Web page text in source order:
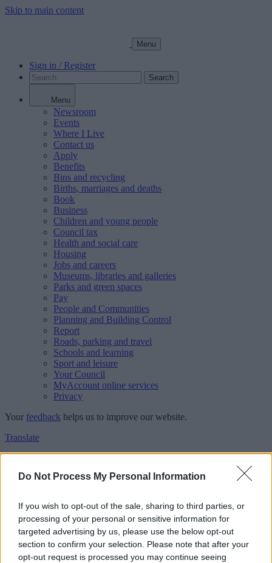
Do Not Process My Personal Information
If you wish to opt-out of the sale, sharing to third parties, or
processing of your personal or sensitive information for
targeted advertising by us, please use the below opt-out
section to confirm your selection. Please note that after your
opt-out request is processed you may continue seeing
Skip to main content
Menu
Sign in / Register
Search
Menu
Newsroom
Events
Where I Live
Contact us
Apply
Benefits
Bins and recycling
Births, marriages and deaths
Book
Business
Children and young people
Council tax
Health and social care
Housing
Jobs and careers
Museums, libraries and galleries
Parks and green spaces
Pay
People and Communities
Planning and Building Control
Report
Roads, parking and travel
Schools and learning
Sport and leisure
Your Council
MyAccount online services
Privacy
Your feedback helps us to improve our website.
Translate
Feedback
This form is for anonymous website feedback only, and we cannot
reply. If you need a response, you can raise a
comment, compliment
or complaintand we will get back to you.